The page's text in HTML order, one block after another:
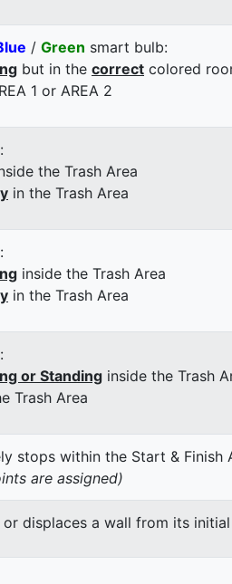
/ Green smart bulb:
but in the correct colored
1 or AREA 2
the Trash Area
in the Trash Area
inside the Trash Area
in the Trash Area
or Standing inside the Trash
Trash Area
stops within the Start & Finish
are assigned)
or displaces a wall from its